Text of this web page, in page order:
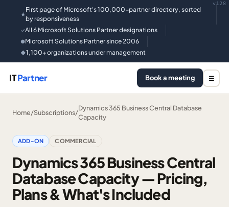
★
First page of Microsoft's 100,000-partner directory, sorted
by responsiveness
✓All 6 Microsoft Solutions Partner designations
●Microsoft Solutions Partner since 2006
◆1,100+ organizations under management
v128
ITPartner Book a meeting ☰
Home/Subscriptions/
Dynamics 365 Business Central Database
Capacity
ADD-ON COMMERCIAL
Dynamics 365 Business Central
Database Capacity — Pricing,
Plans & What's Included